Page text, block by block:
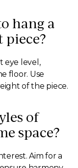
hang a
piece?
eye level,
floor. Use
of the piece.
of
space?
Aim for a